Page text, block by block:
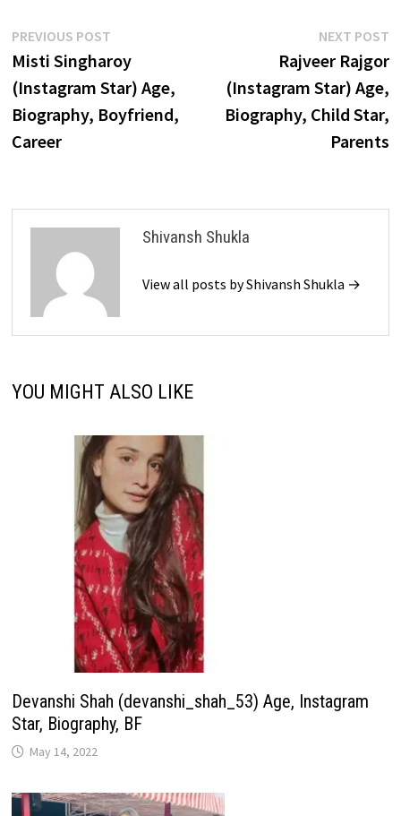
Post
navigation
PREVIOUS POSTPrevious
post:
Misti Singharoy
(Instagram Star) Age,
Biography, Boyfriend,
Career
NEXT POST
Rajveer Rajgor
(Instagram Star) Age,
Biography, Child Star,
Parents
Shivansh Shukla
View all posts by Shivansh Shukla →
YOU MIGHT ALSO LIKE
Devanshi Shah (devanshi_shah_53) Age, Instagram
Star, Biography, BF
May 14, 2022